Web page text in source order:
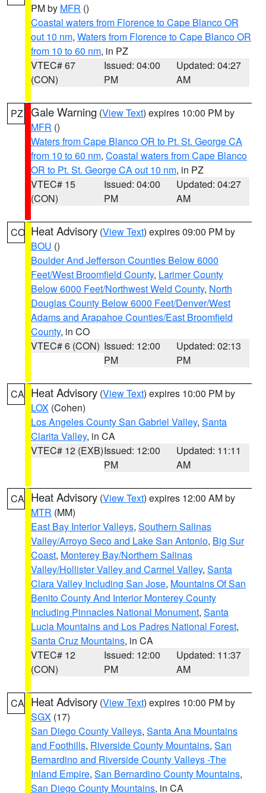
PM by MFR ()
Coastal waters from Florence to Cape Blanco OR
out 10 nm, Waters from Florence to Cape Blanco OR
from 10 to 60 nm, in PZ
VTEC# 67
(CON)
Issued: 04:00
PM
Updated: 04:27
AM
PZ Gale Warning (View Text) expires 10:00 PM by
MFR ()
Waters from Cape Blanco OR to Pt. St. George CA
from 10 to 60 nm, Coastal waters from Cape Blanco
OR to Pt. St. George CA out 10 nm, in PZ
VTEC# 15
(CON)
Issued: 04:00
PM
Updated: 04:27
AM
CO Heat Advisory (View Text) expires 09:00 PM by
BOU ()
Boulder And Jefferson Counties Below 6000
Feet/West Broomfield County, Larimer County
Below 6000 Feet/Northwest Weld County, North
Douglas County Below 6000 Feet/Denver/West
Adams and Arapahoe Counties/East Broomfield
County, in CO
VTEC# 6 (CON) Issued: 12:00
PM
Updated: 02:13
PM
CA Heat Advisory (View Text) expires 10:00 PM by
LOX (Cohen)
Los Angeles County San Gabriel Valley, Santa
Clarita Valley, in CA
VTEC# 12 (EXB)Issued: 12:00
PM
Updated: 11:11
AM
CA Heat Advisory (View Text) expires 12:00 AM by
MTR (MM)
East Bay Interior Valleys, Southern Salinas
Valley/Arroyo Seco and Lake San Antonio, Big Sur
Coast, Monterey Bay/Northern Salinas
Valley/Hollister Valley and Carmel Valley, Santa
Clara Valley Including San Jose, Mountains Of San
Benito County And Interior Monterey County
Including Pinnacles National Monument, Santa
Lucia Mountains and Los Padres National Forest,
Santa Cruz Mountains, in CA
VTEC# 12
(CON)
Issued: 12:00
PM
Updated: 11:37
AM
CA Heat Advisory (View Text) expires 10:00 PM by
SGX (17)
San Diego County Valleys, Santa Ana Mountains
and Foothills, Riverside County Mountains, San
Bernardino and Riverside County Valleys -The
Inland Empire, San Bernardino County Mountains,
San Diego County Mountains, in CA